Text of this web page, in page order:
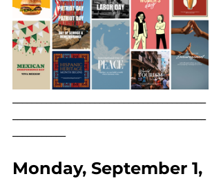
Monday, September 1,